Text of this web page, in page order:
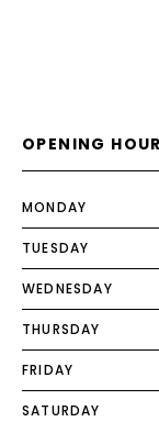
OPENING
MONDAY
TUESDAY
WEDNESDAY
THURSDAY
FRIDAY
SATURDAY